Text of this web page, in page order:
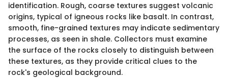
identification. Rough, coarse textures suggest volcanic
origins, typical of igneous rocks like basalt. In contrast,
smooth, fine-grained textures may indicate sedimentary
processes, as seen in shale. Collectors must examine
the surface of the rocks closely to distinguish between
these textures, as they provide critical clues to the
rock's geological background.